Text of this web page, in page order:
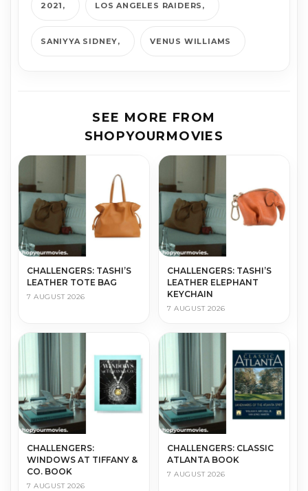
2021 LOS AN­GE­LES RAIDERS
SANIYYA SID­NEY VENUS WILLIAMS
SEE MORE FROM
SHOPYOURMOVIES
CHALLENGERS: TASHI’S
LEATHER TOTE BAG
7 AUGUST 2026
CHALLENGERS: TASHI’S
LEATHER ELEPHANT
KEYCHAIN
7 AUGUST 2026
CHALLENGERS:
WINDOWS AT TIFFANY &
CO. BOOK
7 AUGUST 2026
CHALLENGERS: CLASSIC
ATLANTA BOOK
7 AUGUST 2026